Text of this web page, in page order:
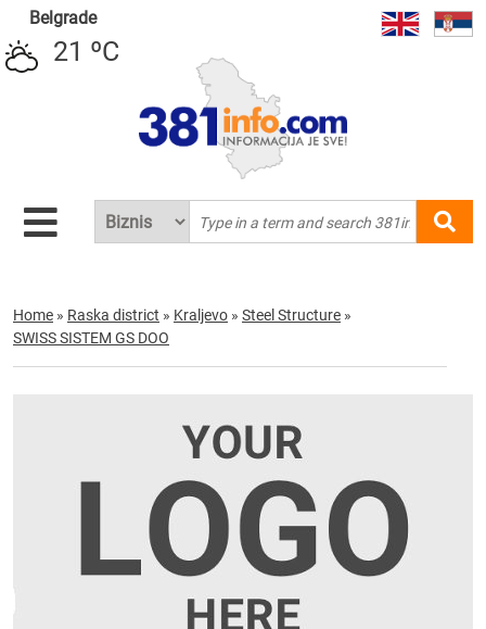
Belgrade
21 ºC
Home » Raska district » Kraljevo » Steel Structure »
SWISS SISTEM GS DOO